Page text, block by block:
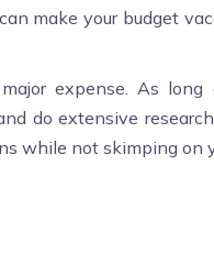
make your budget
expense. As
do extensive
while not skimping on